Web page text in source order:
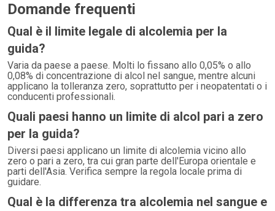
Domande frequenti
Qual è il limite legale di alcolemia per la
guida?
Varia da paese a paese. Molti lo fissano allo 0,05% o allo
0,08% di concentrazione di alcol nel sangue, mentre alcuni
applicano la tolleranza zero, soprattutto per i neopatentati o i
conducenti professionali.
Quali paesi hanno un limite di alcol pari a zero
per la guida?
Diversi paesi applicano un limite di alcolemia vicino allo
zero o pari a zero, tra cui gran parte dell'Europa orientale e
parti dell'Asia. Verifica sempre la regola locale prima di
guidare.
Qual è la differenza tra alcolemia nel sangue e